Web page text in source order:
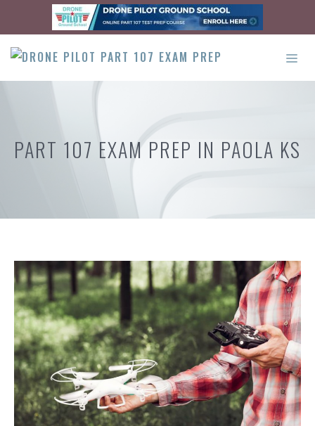
content
PART 107 EXAM PREP IN PAOLA KS